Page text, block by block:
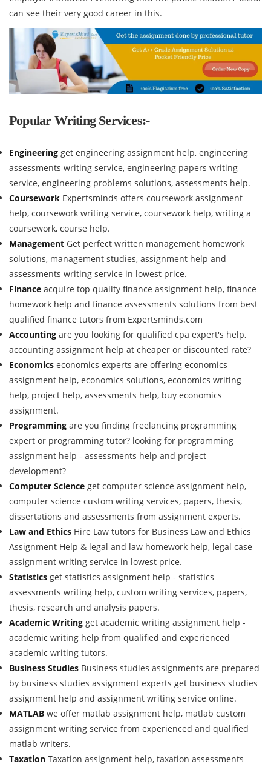
can see their very good career in this.
Popular Writing Services:-
Engineering get engineering assignment help, engineering
assessments writing service, engineering papers writing
service, engineering problems solutions, assessments help.
Coursework Expertsminds offers coursework assignment
help, coursework writing service, coursework help, writing a
coursework, course help.
Management Get perfect written management homework
solutions, management studies, assignment help and
assessments writing service in lowest price.
Finance acquire top quality finance assignment help, finance
homework help and finance assessments solutions from best
qualified finance tutors from Expertsminds.com
Accounting are you looking for qualified cpa expert's help,
accounting assignment help at cheaper or discounted rate?
Economics economics experts are offering economics
assignment help, economics solutions, economics writing
help, project help, assessments help, buy economics
assignment.
Programming are you finding freelancing programming
expert or programming tutor? looking for programming
assignment help - assessments help and project
development?
Computer Science get computer science assignment help,
computer science custom writing services, papers, thesis,
dissertations and assessments from assignment experts.
Law and Ethics Hire Law tutors for Business Law and Ethics
Assignment Help & legal and law homework help, legal case
assignment writing service in lowest price.
Statistics get statistics assignment help - statistics
assessments writing help, custom writing services, papers,
thesis, research and analysis papers.
Academic Writing get academic writing assignment help -
academic writing help from qualified and experienced
academic writing tutors.
Business Studies Business studies assignments are prepared
by business studies assignment experts get business studies
assignment help and assignment writing service online.
MATLAB we offer matlab assignment help, matlab custom
assignment writing service from experienced and qualified
matlab writers.
Taxation Taxation assignment help, taxation assessments